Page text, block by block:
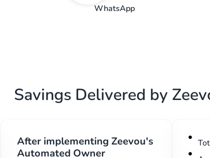
WhatsApp
Savings Delivered by
After implementing Zeevou's
Automated Owner